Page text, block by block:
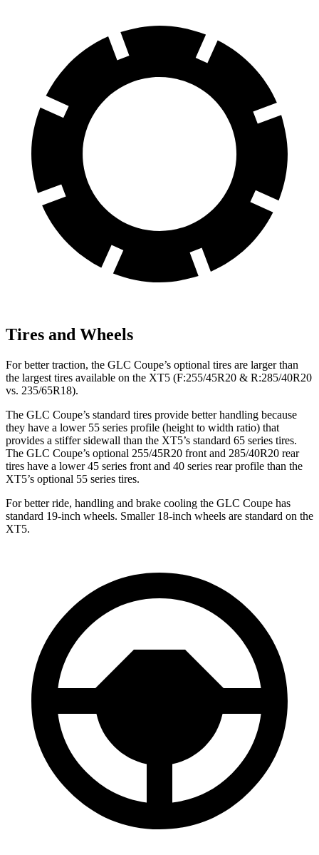
Tires and Wheels
For better traction, the GLC Coupe’s optional tires are larger than
the largest tires available on the XT5 (F:255/45R20 & R:285/40R20
vs. 235/65R18).
The GLC Coupe’s standard tires provide better handling because
they have a lower 55 series profile (height to width ratio) that
provides a stiffer sidewall than the XT5’s standard 65 series tires.
The GLC Coupe’s optional 255/45R20 front and 285/40R20 rear
tires have a lower 45 series front and 40 series rear profile than the
XT5’s optional 55 series tires.
For better ride, handling and brake cooling the GLC Coupe has
standard 19-inch wheels. Smaller 18-inch wheels are standard on the
XT5.